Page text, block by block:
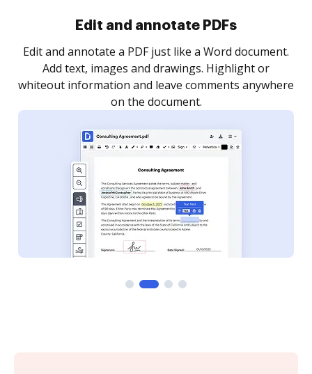
Sign and collect eSignatures
Sign a document yourself and invite as many people
as you need to get it signed. Set any order and get
notified every time your document is completed.